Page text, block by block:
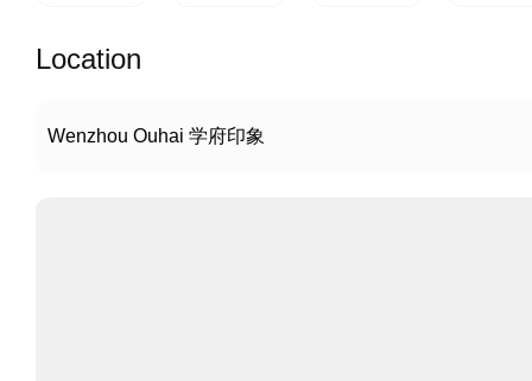
Location
Wenzhou Ouhai 学府印象